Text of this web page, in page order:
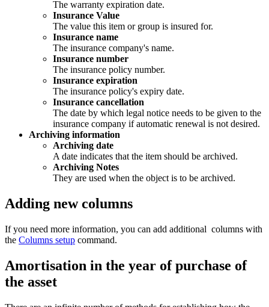
The warranty expiration date.
Insurance Value
The value this item or group is insured for.
Insurance name
The insurance company's name.
Insurance number
The insurance policy number.
Insurance expiration
The insurance policy's expiry date.
Insurance cancellation
The date by which legal notice needs to be given to the
insurance company if automatic renewal is not desired.
Archiving information
Archiving date
A date indicates that the item should be archived.
Archiving Notes
They are used when the object is to be archived.
Adding new columns
If you need more information, you can add additional columns with
the Columns setup command.
Amortisation in the year of purchase of
the asset